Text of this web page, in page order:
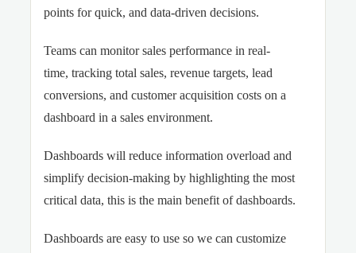
points for quick, and data-driven decisions.
Teams can monitor sales performance in real-
time, tracking total sales, revenue targets, lead
conversions, and customer acquisition costs on a
dashboard in a sales environment.
Dashboards will reduce information overload and
simplify decision-making by highlighting the most
critical data, this is the main benefit of dashboards.
Dashboards are easy to use so we can customize